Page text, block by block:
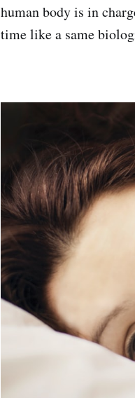
human body is in
time like a same